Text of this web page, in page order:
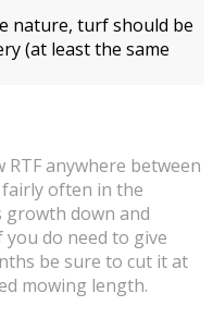
nature, turf should be
(at least the same
anywhere between
often in the
growth down and
do need to give
be sure to cut it at
mowing length.